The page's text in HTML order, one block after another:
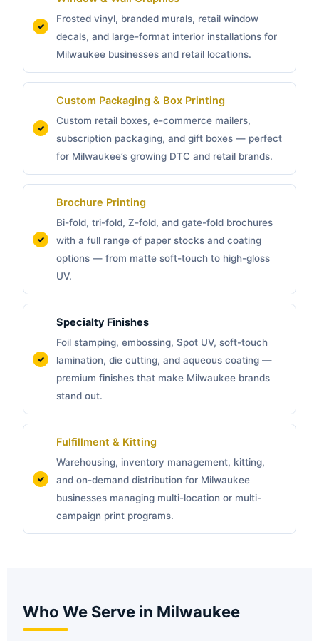
Frosted vinyl, branded murals, retail window
decals, and large-format interior installations for
Milwaukee businesses and retail locations.
Custom Packaging & Box Printing
Custom retail boxes, e-commerce mailers,
subscription packaging, and gift boxes — perfect
for Milwaukee’s growing DTC and retail brands.
Brochure Printing
Bi-fold, tri-fold, Z-fold, and gate-fold brochures
with a full range of paper stocks and coating
options — from matte soft-touch to high-gloss
UV.
Specialty Finishes
Foil stamping, embossing, Spot UV, soft-touch
lamination, die cutting, and aqueous coating —
premium finishes that make Milwaukee brands
stand out.
Fulfillment & Kitting
Warehousing, inventory management, kitting,
and on-demand distribution for Milwaukee
businesses managing multi-location or multi-
campaign print programs.
Who We Serve in Milwaukee